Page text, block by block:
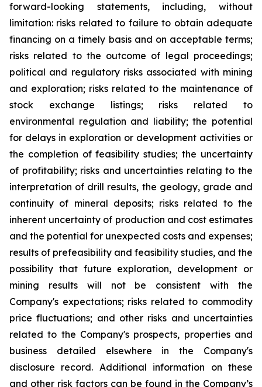
forward-looking statements, including, without
limitation: risks related to failure to obtain adequate
financing on a timely basis and on acceptable terms;
risks related to the outcome of legal proceedings;
political and regulatory risks associated with mining
and exploration; risks related to the maintenance of
stock exchange listings; risks related to
environmental regulation and liability; the potential
for delays in exploration or development activities or
the completion of feasibility studies; the uncertainty
of profitability; risks and uncertainties relating to the
interpretation of drill results, the geology, grade and
continuity of mineral deposits; risks related to the
inherent uncertainty of production and cost estimates
and the potential for unexpected costs and expenses;
results of prefeasibility and feasibility studies, and the
possibility that future exploration, development or
mining results will not be consistent with the
Company's expectations; risks related to commodity
price fluctuations; and other risks and uncertainties
related to the Company's prospects, properties and
business detailed elsewhere in the Company's
disclosure record. Additional information on these
and other risk factors can be found in the Company’s